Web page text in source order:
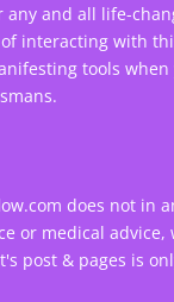
and all life-
interacting with
tools
does not in
or medical advice,
post & pages is